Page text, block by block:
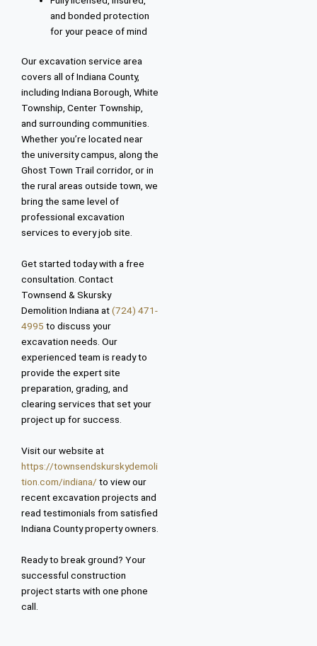
and bonded protection
for your peace of mind
Our excavation service area
covers all of Indiana County,
including Indiana Borough, White
Township, Center Township,
and surrounding communities.
Whether you’re located near
the university campus, along the
Ghost Town Trail corridor, or in
the rural areas outside town, we
bring the same level of
professional excavation
services to every job site.
Get started today with a free
consultation. Contact
Townsend & Skursky
Demolition Indiana at(724) 471-
4995 to discuss your
excavation needs. Our
experienced team is ready to
provide the expert site
preparation, grading, and
clearing services that set your
project up for success.
Visit our website at
https://townsendskurskydemoli
tion.com/indiana/ to view our
recent excavation projects and
read testimonials from satisfied
Indiana County property owners.
Ready to break ground? Your
successful construction
project starts with one phone
call.